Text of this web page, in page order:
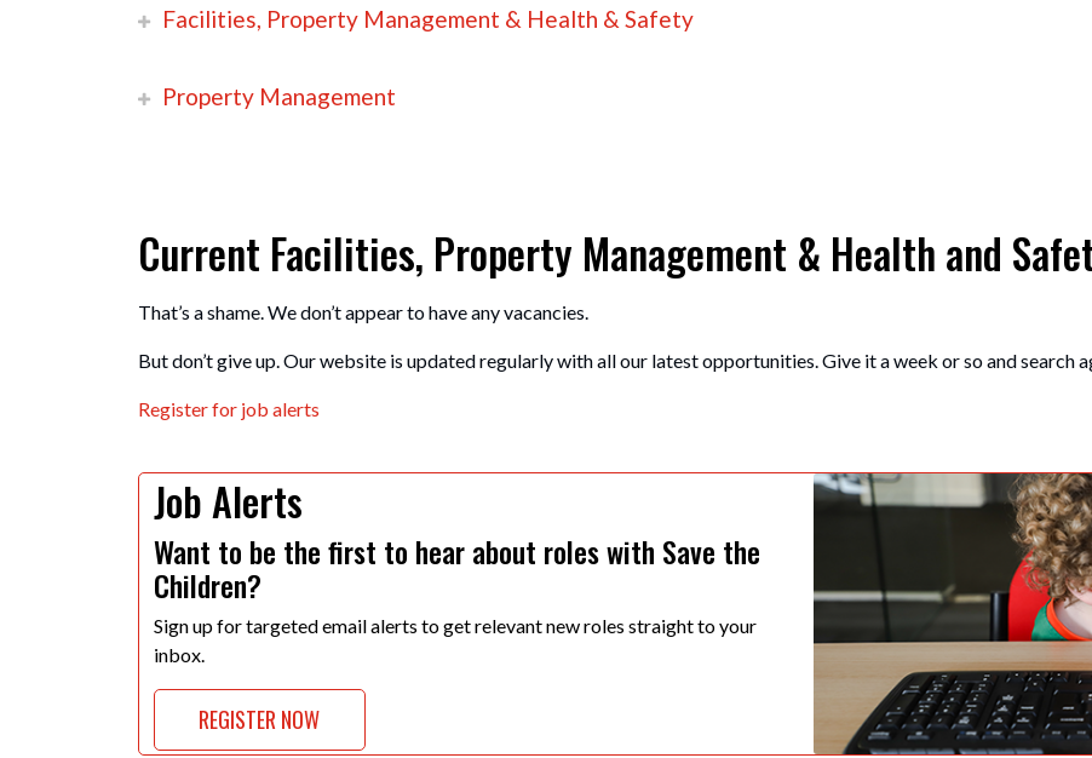
Facilities, Property Management & Health & Safety
Property Management
Current Facilities, Property Management & Health and
That’s a shame. We don’t appear to have any vacancies.
But don’t give up. Our website is updated regularly with all our latest opportunities. Give it a week or so and search
Register for job alerts
Job Alerts
Want to be the first to hear about roles with Save the
Children?
Sign up for targeted email alerts to get relevant new roles straight to your
inbox.
REGISTER NOW